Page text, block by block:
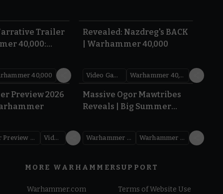
Trailer
40,000:
40,000
Revealed: Nazdreg's BACK
| Warhammer 40,000
Video Games Warhammer 40,000
1.59
Preview 2026
Warhammer Preview Show Videos
1:08
Massive Ogor Mawtribes
Reveals | Big Summer
Warhammer Age of Sigmar Warhammer Preview Show
MORE WARHAMMER
Warhammer.com
SUPPORT
Terms of Website Use